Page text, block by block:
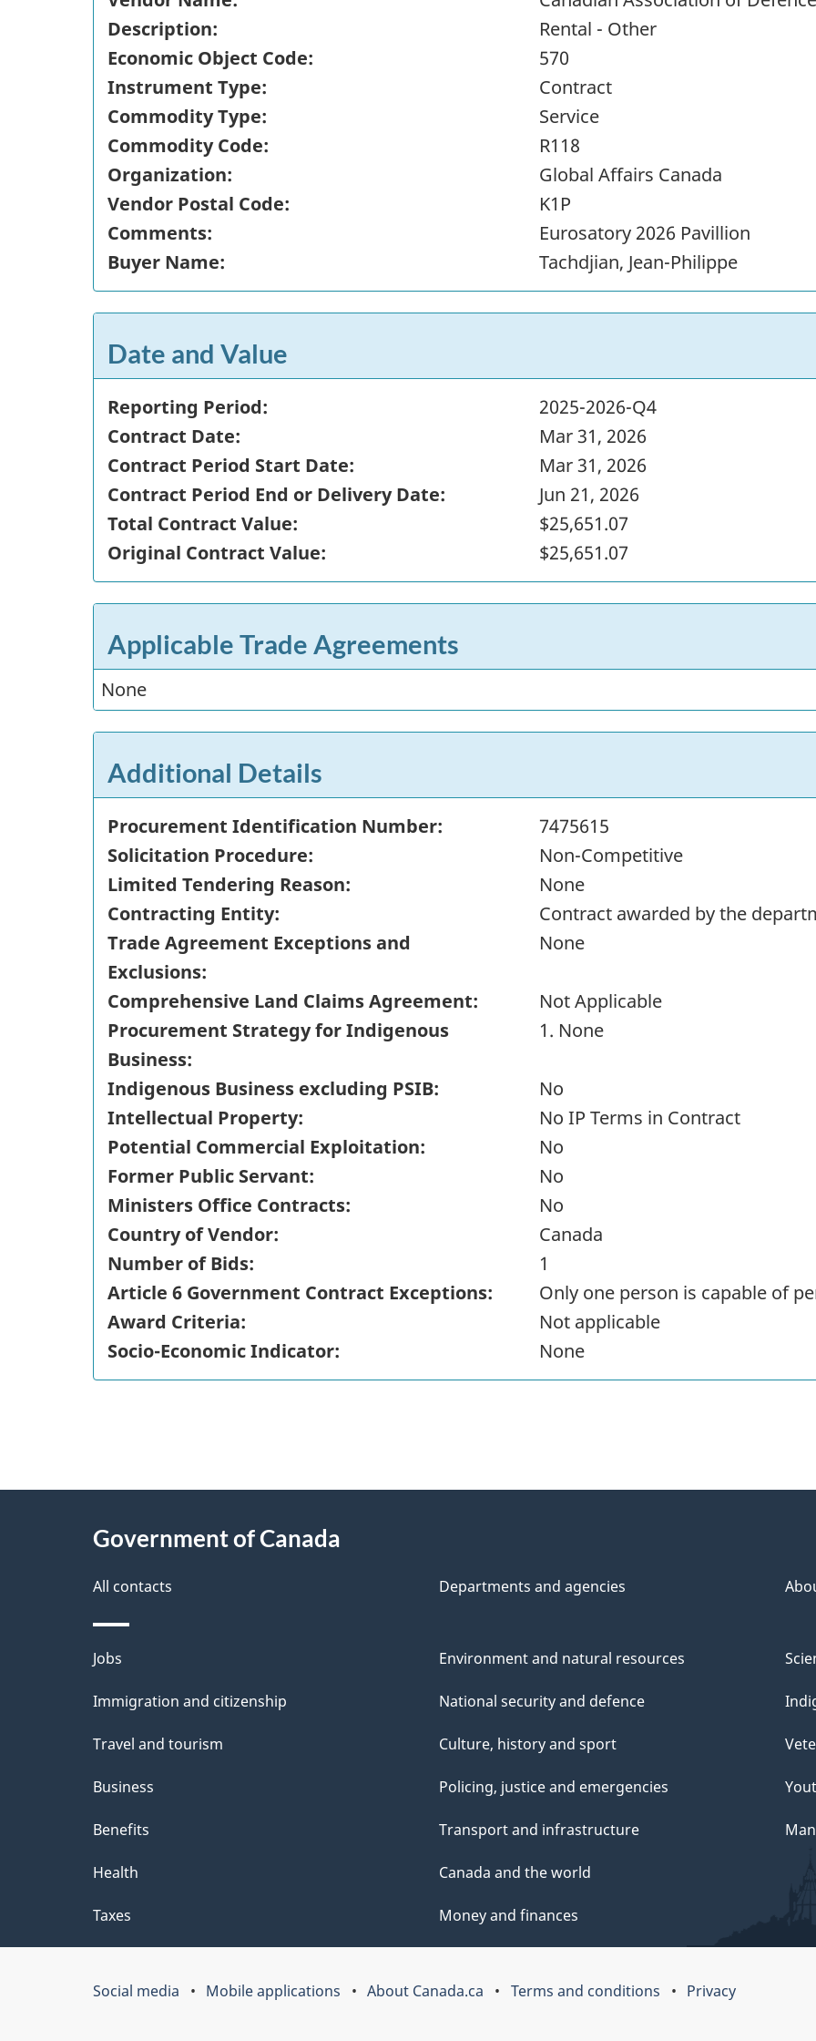
Description:
Rental - Other
Economic Object Code:
570
Instrument Type:
Contract
Commodity Type:
Service
Commodity Code:
R118
Organization:
Global Affairs Canada
Vendor Postal Code:
K1P
Comments:
Eurosatory 2026 Pavillion
Buyer Name:
Tachdjian, Jean-Philippe
Date and Value
Reporting Period:
2025-2026-Q4
Contract Date:
Mar 31, 2026
Contract Period Start Date:
Mar 31, 2026
Contract Period End or Delivery Date:
Jun 21, 2026
Total Contract Value:
$25,651.07
Original Contract Value:
$25,651.07
Applicable Trade Agreements
None
Additional Details
Procurement Identification Number:
7475615
Solicitation Procedure:
Non-Competitive
Limited Tendering Reason:
None
Contracting Entity:
Contract awarded by the
Trade Agreement Exceptions and
Exclusions:
None
Comprehensive Land Claims Agreement:
Not Applicable
Procurement Strategy for Indigenous
Business:
1. None
Indigenous Business excluding PSIB:
No
Intellectual Property:
No IP Terms in Contract
Potential Commercial Exploitation:
No
Former Public Servant:
No
Ministers Office Contracts:
No
Country of Vendor:
Canada
Number of Bids:
1
Article 6 Government Contract Exceptions:
Only one person is capable of
Award Criteria:
Not applicable
Socio-Economic Indicator:
None
P
a
g
e
d
e
a
i
l
"
Government of Canada
All contacts Departments and agencies
Themes
and
Jobs
Immigration and citizenship
Travel and tourism
Business
Benefits
Health
Taxes
Environment and natural resources
National security and defence
Culture, history and sport
Policing, justice and emergencies
Transport and infrastructure
Canada and the world
Money and finances
Government
Social media Mobile applications About Canada.ca Terms and conditions Privacy